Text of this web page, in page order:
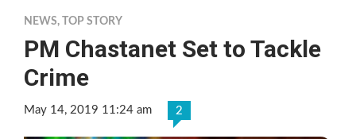
NEWS, TOP STORY
PM Chastanet Set to Tackle
Crime
May 14, 2019 11:24 am 2